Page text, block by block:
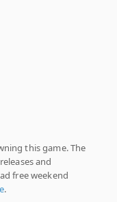
this game. The
and
free weekend
.